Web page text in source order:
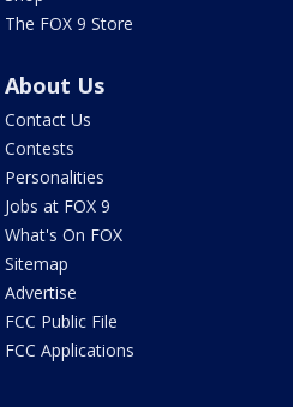
The FOX 9 Store
About Us
Contact Us
Contests
Personalities
Jobs at FOX 9
What's On FOX
Sitemap
Advertise
FCC Public File
FCC Applications